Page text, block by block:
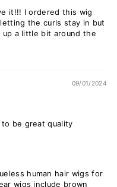
it!!! I ordered this wig
the curls stay in but
a little bit around the
09/01/2024
be great quality
human hair wigs for
wigs include brown